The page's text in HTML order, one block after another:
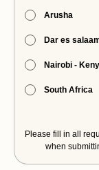
Arusha
Dar es
Nairobi -
South Africa
Please fill in all
when